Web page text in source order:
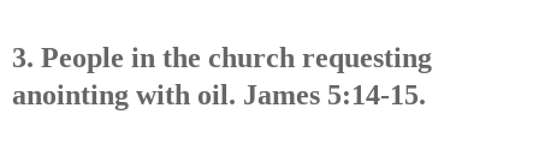
3. People in the church requesting
anointing with oil. James 5:14-15.